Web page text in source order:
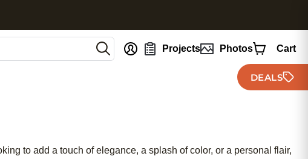
Projects Photos Cart
DEALS
to add a touch of elegance, a splash of color, or a personal flair,